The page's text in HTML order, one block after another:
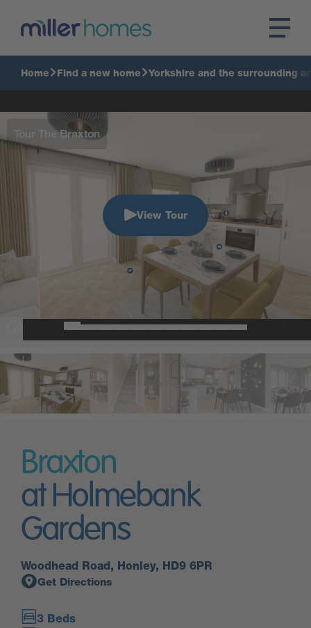
Home Find a new home Yorkshire and the surrounding
Tour The Braxton
View Tour
Braxton
at Holmebank
Gardens
Woodhead Road, Honley, HD9 6PR
Get Directions
3 Beds